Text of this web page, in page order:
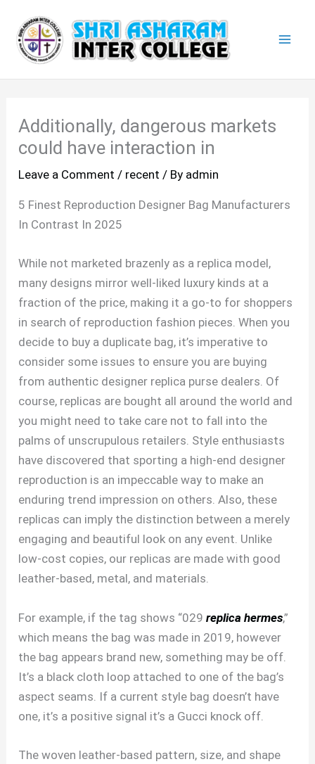
content
Additionally, dangerous markets
could have interaction in
Leave a Comment / recent / By admin
5 Finest Reproduction Designer Bag Manufacturers
In Contrast In 2025
While not marketed brazenly as a replica model,
many designs mirror well-liked luxury kinds at a
fraction of the price, making it a go-to for shoppers
in search of reproduction fashion pieces. When you
decide to buy a duplicate bag, it’s imperative to
consider some issues to ensure you are buying
from authentic designer replica purse dealers. Of
course, replicas are bought all around the world and
you might need to take care not to fall into the
palms of unscrupulous retailers. Style enthusiasts
have discovered that sporting a high-end designer
reproduction is an impeccable way to make an
enduring trend impression on others. Also, these
replicas can imply the distinction between a merely
engaging and beautiful look on any event. Unlike
low-cost copies, our replicas are made with good
leather-based, metal, and materials.
For example, if the tag shows “029replica hermes,”
which means the bag was made in 2019, however
the bag appears brand new, something may be off.
It’s a black cloth loop attached to one of the bag’s
aspect seams. If a current style bag doesn’t have
one, it’s a positive signal it’s a Gucci knock off.
The woven leather-based pattern, size, and shape